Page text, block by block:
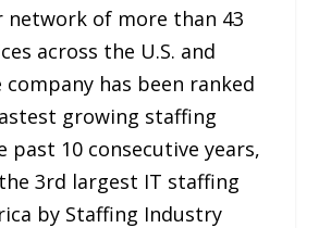
of more than 43
across the U.S. and
company has been ranked
growing staffing
10 consecutive years,
3rd largest IT staffing
by Staffing Industry